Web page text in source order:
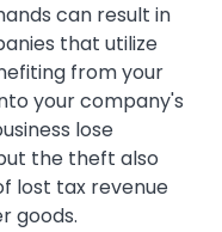
can result in
that utilize
from your
your company's
lose
the theft also
lost tax revenue
goods.